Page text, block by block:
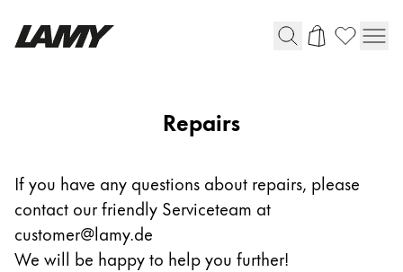
Mechanical Pencils
Rollerball Pens
Multisystem Pens
Repairs
If you have any questions about repairs, please
contact our friendly Serviceteam at
customer@lamy.de
We will be happy to help you further!